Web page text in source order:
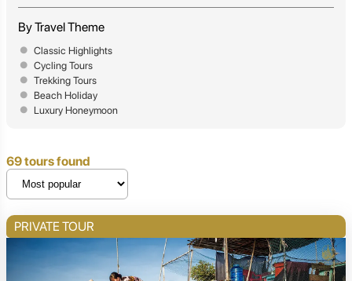
By Travel Theme
Classic Highlights
Cycling Tours
Trekking Tours
Beach Holiday
Luxury Honeymoon
69 tours found
PRIVATE TOUR